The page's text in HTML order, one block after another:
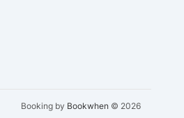
Booking by Bookwhen © 2026